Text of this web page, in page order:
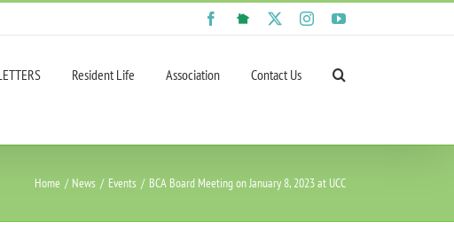
Facebook
NextDoor InstagramYouTube
Resident Life Association Contact Us
Home News Events BCA Board Meeting on January 8, 2023 at UCC